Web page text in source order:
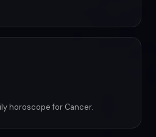
horoscope for Cancer.